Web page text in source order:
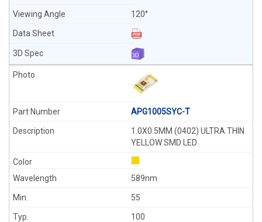
120°
APG1005SYC-T
1.0X0.5MM (0402) ULTRA THIN
YELLOW SMD LED
589nm
55
100